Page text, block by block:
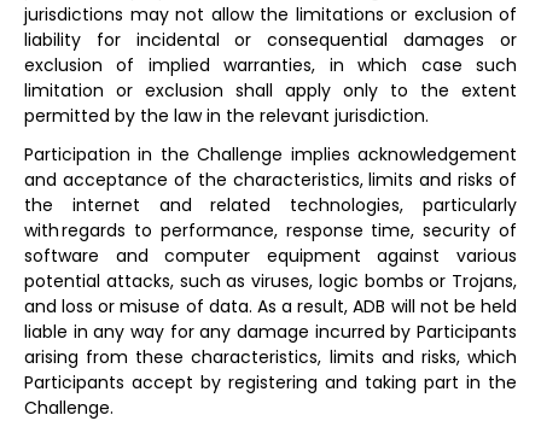
jurisdictions may not allow the limitations or exclusion of
liability for incidental or consequential damages or
exclusion of implied warranties, in which case such
limitation or exclusion shall apply only to the extent
permitted by the law in the relevant jurisdiction.
Participation in the Challenge implies acknowledgement
and acceptance of the characteristics, limits and risks of
the internet and related technologies, particularly
with regards to performance, response time, security of
software and computer equipment against various
potential attacks, such as viruses, logic bombs or Trojans,
and loss or misuse of data. As a result, ADB will not be held
liable in any way for any damage incurred by Participants
arising from these characteristics, limits and risks, which
Participants accept by registering and taking part in the
Challenge.